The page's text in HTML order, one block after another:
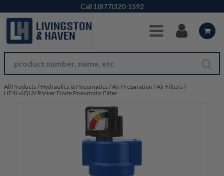
Skip to Main Content
Call 1(877)320-1592
All Products / Hydraulics & Pneumatics /Air Preparation /Air Filters /
HF4L-6QUY Parker Finite Pneumatic Filter